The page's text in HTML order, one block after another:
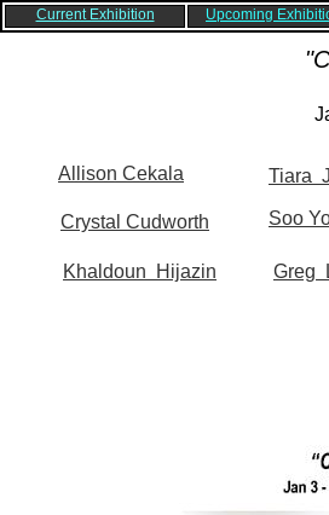
Current Exhibition Upcoming
Soo
Allison Cekala
Crystal Cudworth
Tiara
Khaldoun Hijazin Greg